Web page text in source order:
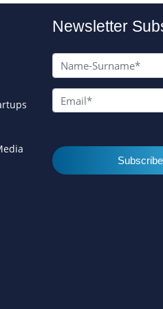
Newsletter
Subscribe